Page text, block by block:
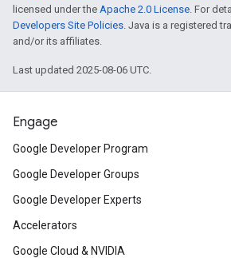
licensed under the Apache 2.0 License. For
Developers Site Policies. Java is a registered
and/or its affiliates.
Last updated 2025-08-06 UTC.
Engage
Google Developer Program
Google Developer Groups
Google Developer Experts
Accelerators
Google Cloud & NVIDIA